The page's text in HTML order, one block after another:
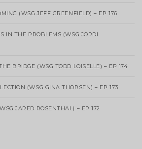
(WSG JEFF GREENFIELD) – EP 176
IN THE PROBLEMS (WSG JORDI
BRIDGE (WSG TODD LOISELLE) – EP 174
(WSG GINA THORSEN) – EP 173
JARED ROSENTHAL) – EP 172